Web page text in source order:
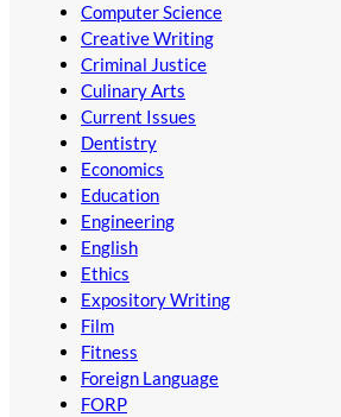
Computer Science
Creative Writing
Criminal Justice
Culinary Arts
Current Issues
Dentistry
Economics
Education
Engineering
English
Ethics
Expository Writing
Film
Fitness
Foreign Language
FORP